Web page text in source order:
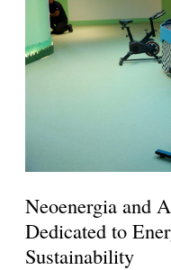
Neoenergia and
Dedicated to
Sustainability